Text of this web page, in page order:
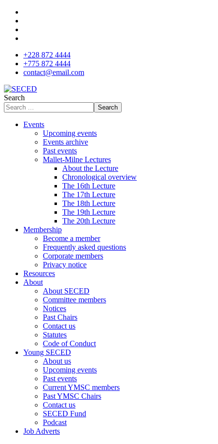
+228 872 4444
+775 872 4444
contact@email.com
Search
Search
Events
Upcoming events
Events archive
Past events
Mallet-Milne Lectures
About the Lecture
Chronological overview
The 16th Lecture
The 17th Lecture
The 18th Lecture
The 19th Lecture
The 20th Lecture
Membership
Become a member
Frequently asked questions
Corporate members
Privacy notice
Resources
About
About SECED
Committee members
Notices
Past Chairs
Contact us
Statutes
Code of Conduct
Young SECED
About us
Upcoming events
Past events
Current YMSC members
Past YMSC Chairs
Contact us
SECED Fund
Podcast
Job Adverts